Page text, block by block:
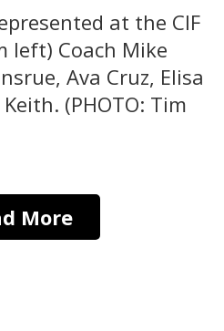
at the CIF
left) Coach Mike
Ava Cruz, Elisa
(PHOTO: Tim
More